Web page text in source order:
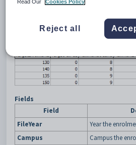
Fields
Field
FileYear
Year the
Campus
Campus the
Read Our
Cookies Policy
Reject all